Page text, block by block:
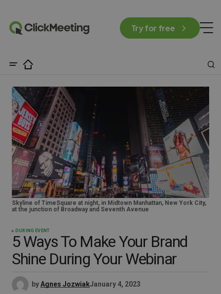
Try for free
Skyline of TimeSquare at night, in Midtown Manhattan, New York City,
at the junction of Broadway and Seventh Avenue
DURING EVENT
5 Ways To Make Your Brand
Shine During Your Webinar
byAgnes JozwiakJanuary 4, 2023